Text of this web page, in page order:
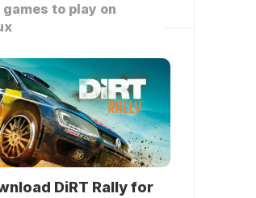
games to play on
DiRT Rally for